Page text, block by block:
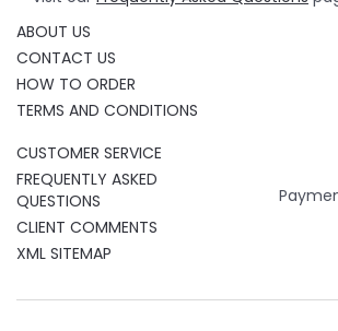
ABOUT US
CONTACT US
HOW TO ORDER
TERMS AND CONDITIONS
CUSTOMER SERVICE
FREQUENTLY ASKED
QUESTIONS
CLIENT COMMENTS
XML SITEMAP